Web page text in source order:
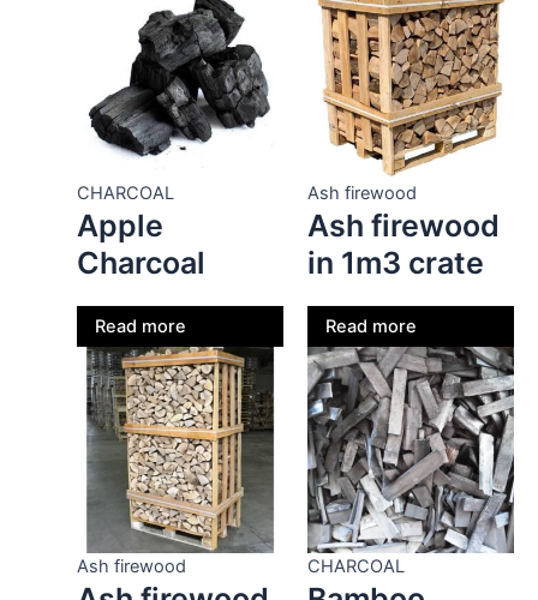
CHARCOAL
Apple
Charcoal
Read more
Ash firewood
Ash firewood
in 1m3 crate
Read more
Ash firewood CHARCOAL